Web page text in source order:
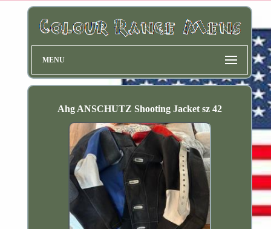
MENU
Ahg ANSCHUTZ Shooting Jacket sz 42